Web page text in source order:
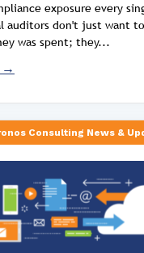
exposure every
auditors don't just want
was spent; they...
→
Consulting News &